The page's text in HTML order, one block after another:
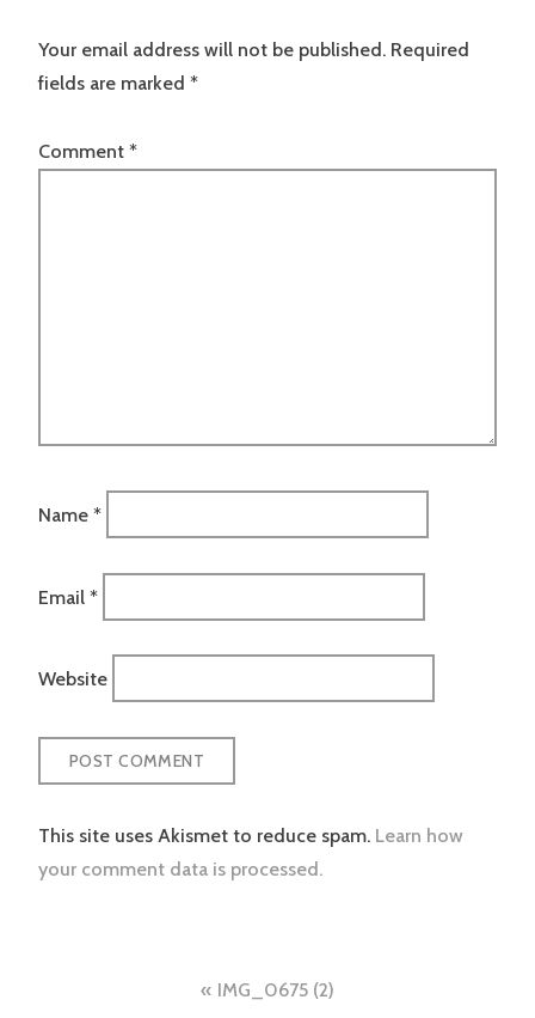
Your email address will not be published. Required
fields are marked *
Comment *
Name *
Email *
Website
This site uses Akismet to reduce spam. Learn how
your comment data is processed.
IMG_0675 (2)